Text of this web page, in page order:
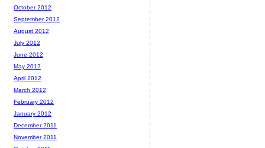
October 2012
September 2012
August 2012
July 2012
June 2012
May 2012
April 2012
March 2012
February 2012
January 2012
December 2011
November 2011